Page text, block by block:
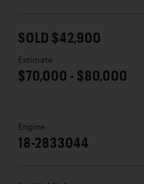
SOLD $42,900
Estimate
$70,000 - $80,000
Engine
18-2833044